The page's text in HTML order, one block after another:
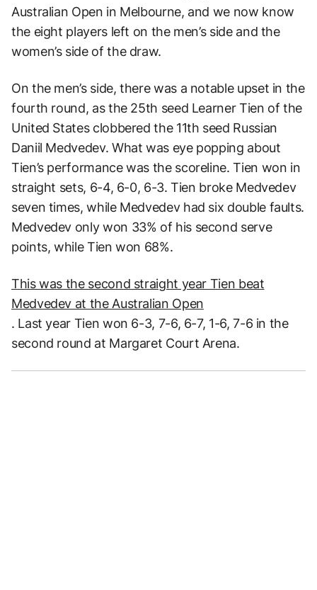
Australian Open in Melbourne, and we now know
the eight players left on the men’s side and the
women’s side of the draw.
On the men’s side, there was a notable upset in the
fourth round, as the 25th seed Learner Tien of the
United States clobbered the 11th seed Russian
Daniil Medvedev. What was eye popping about
Tien’s performance was the scoreline. Tien won in
straight sets, 6-4, 6-0, 6-3. Tien broke Medvedev
seven times, while Medvedev had six double faults.
Medvedev only won 33% of his second serve
points, while Tien won 68%.
This was the second straight year Tien beat
Medvedev at the Australian Open
. Last year Tien won 6-3, 7-6, 6-7, 1-6, 7-6 in the
second round at Margaret Court Arena.